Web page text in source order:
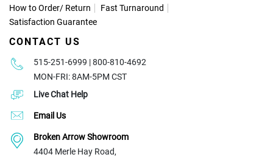
How to Order/ Return
Fast Turnaround
Satisfaction Guarantee
CONTACT US
515-251-6999 | 800-810-4692
MON-FRI: 8AM-5PM CST
Live Chat Help
Email Us
Broken Arrow Showroom
4404 Merle Hay Road,